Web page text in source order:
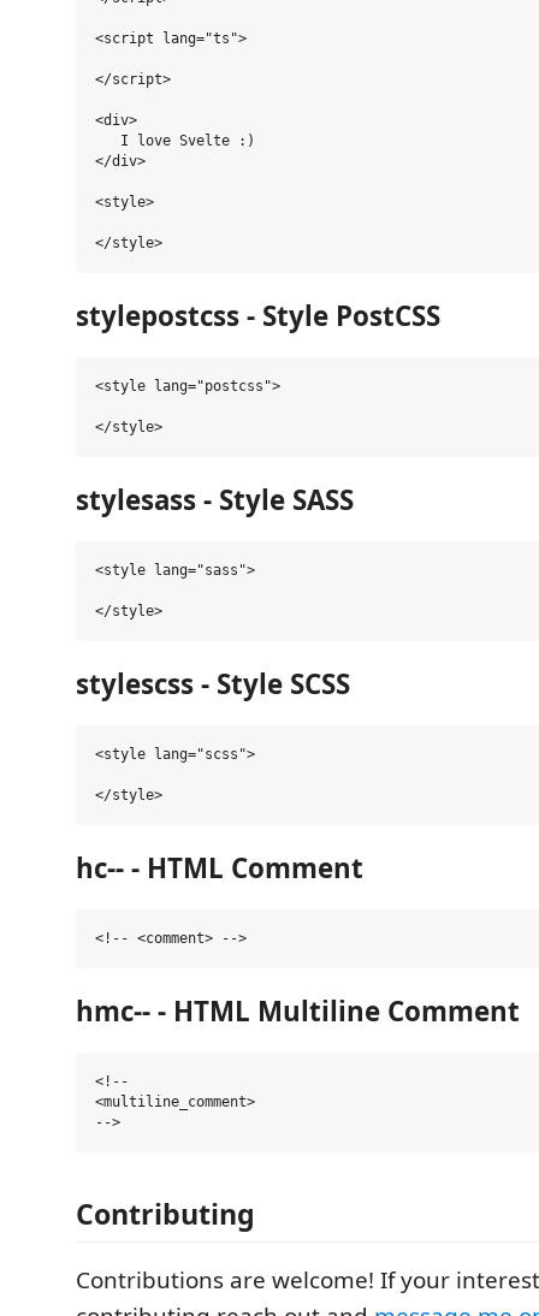
<script lang="ts">
</script>
<div>
   I love Svelte :)
</div>
<style>
stylepostcss - Style PostCSS
<style lang="postcss">
stylesass - Style SASS
<style lang="sass">
stylescss - Style SCSS
<style lang="scss">
hc-- - HTML Comment
hmc-- - HTML Multiline Comment
<!--
<multiline_comment>
Contributing
Contributions are welcome! If your